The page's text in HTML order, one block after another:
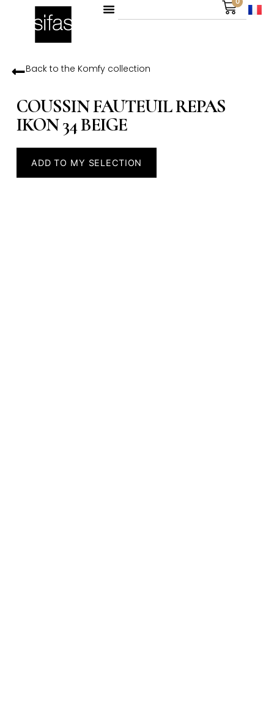
Back to the Komfycollection
COUSSIN FAUTEUIL REPAS
IKON 34 BEIGE
ADD TO MY SELECTION